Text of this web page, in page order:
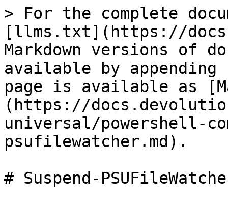
> For the complete
[llms.txt](https://
Markdown versions of
available by
page is available as
(https://
universal/powershell-
psufilewatcher.md).
# Suspend-